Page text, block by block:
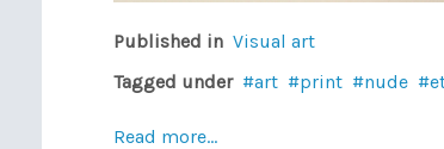
Published in Visual art
Tagged under
art print nude
Read more...